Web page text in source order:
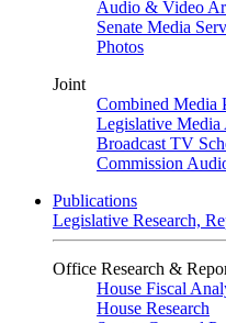
Audio & Video
Senate Media
Photos
Joint
Combined Media
Legislative Media
Broadcast TV
Commission
Publications
Legislative Research,
Office Research &
House Fiscal
House Research